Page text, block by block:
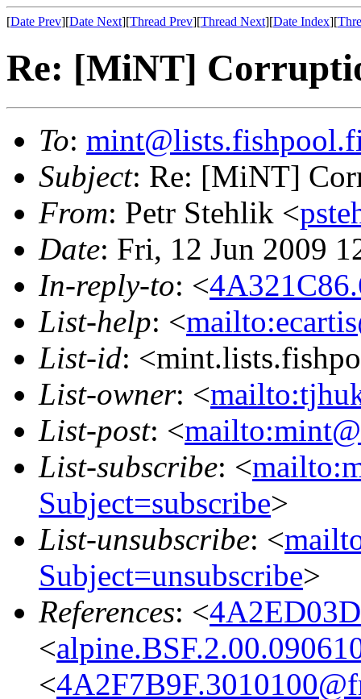
[Date Prev][Date Next][Thread Prev][Thread Next][Date Index][
Re: [MiNT]
To:
Subject: Re: [MiNT]
From: Petr Stehlik <
Date: Fri, 12 Jun 2009
In-reply-to: <
List-help: <
List-id:
List-owner: <
List-post: <
List-subscribe: <
Subject=subscribe>
List-unsubscribe: <
Subject=unsubscribe>
References: <
<
<